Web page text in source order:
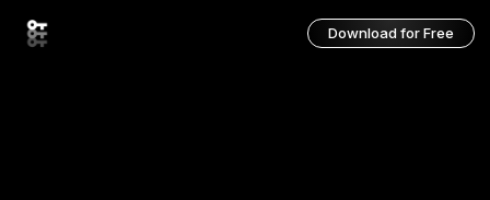
Download for Free